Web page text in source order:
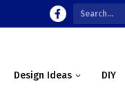
Design Ideas DIY